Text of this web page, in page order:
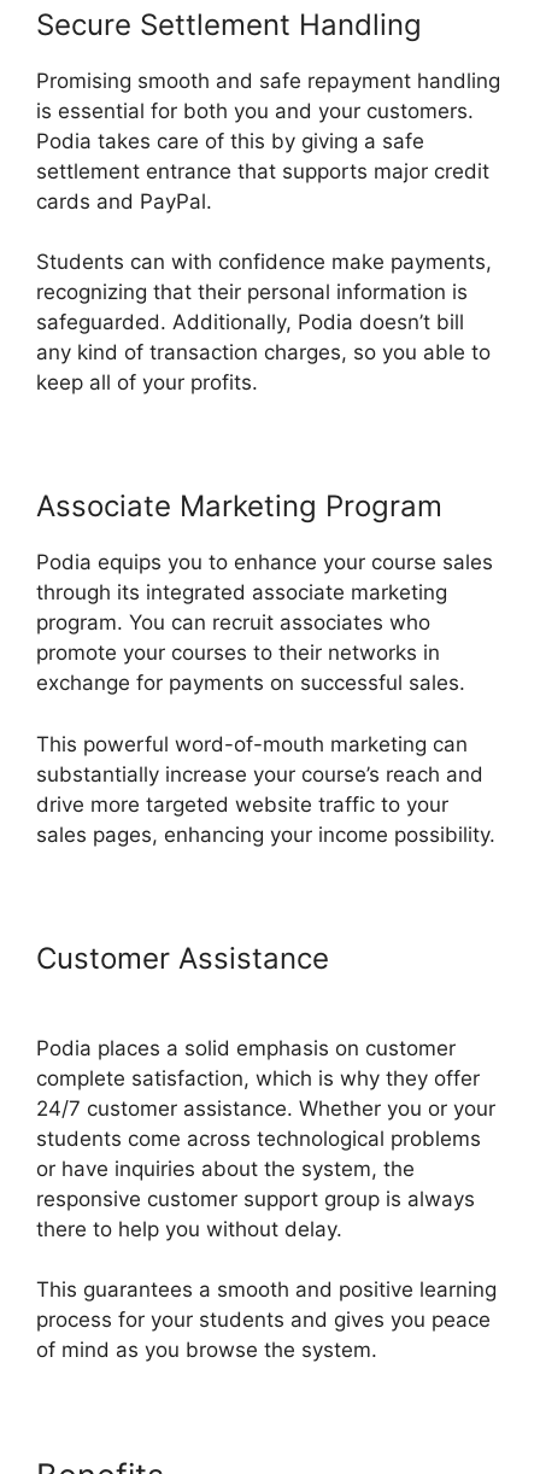
Secure Settlement Handling
Promising smooth and safe repayment handling
is essential for both you and your customers.
Podia takes care of this by giving a safe
settlement entrance that supports major credit
cards and PayPal.
Students can with confidence make payments,
recognizing that their personal information is
safeguarded. Additionally, Podia doesn’t bill
any kind of transaction charges, so you able to
keep all of your profits.
Associate Marketing Program
Podia equips you to enhance your course sales
through its integrated associate marketing
program. You can recruit associates who
promote your courses to their networks in
exchange for payments on successful sales.
This powerful word-of-mouth marketing can
substantially increase your course’s reach and
drive more targeted website traffic to your
sales pages, enhancing your income possibility.
Customer Assistance
Podia places a solid emphasis on customer
complete satisfaction, which is why they offer
24/7 customer assistance. Whether you or your
students come across technological problems
or have inquiries about the system, the
responsive customer support group is always
there to help you without delay.
This guarantees a smooth and positive learning
process for your students and gives you peace
of mind as you browse the system.